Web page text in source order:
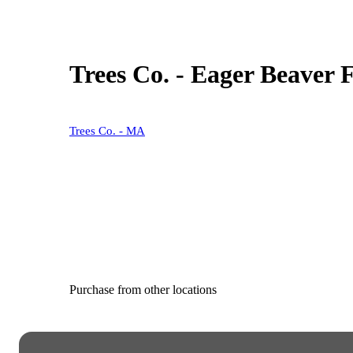
Trees Co. - Eager Beaver
Trees Co. - MA
Purchase from other locations